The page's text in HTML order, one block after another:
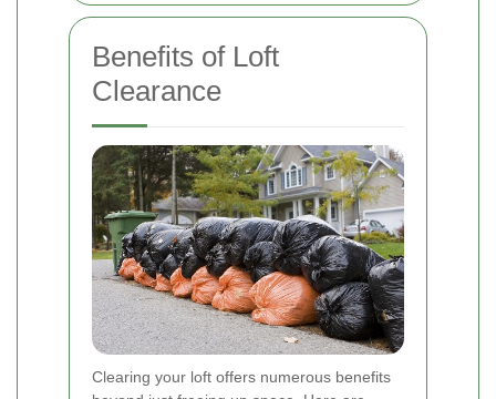
Benefits of Loft
Clearance
Clearing your loft offers numerous benefits